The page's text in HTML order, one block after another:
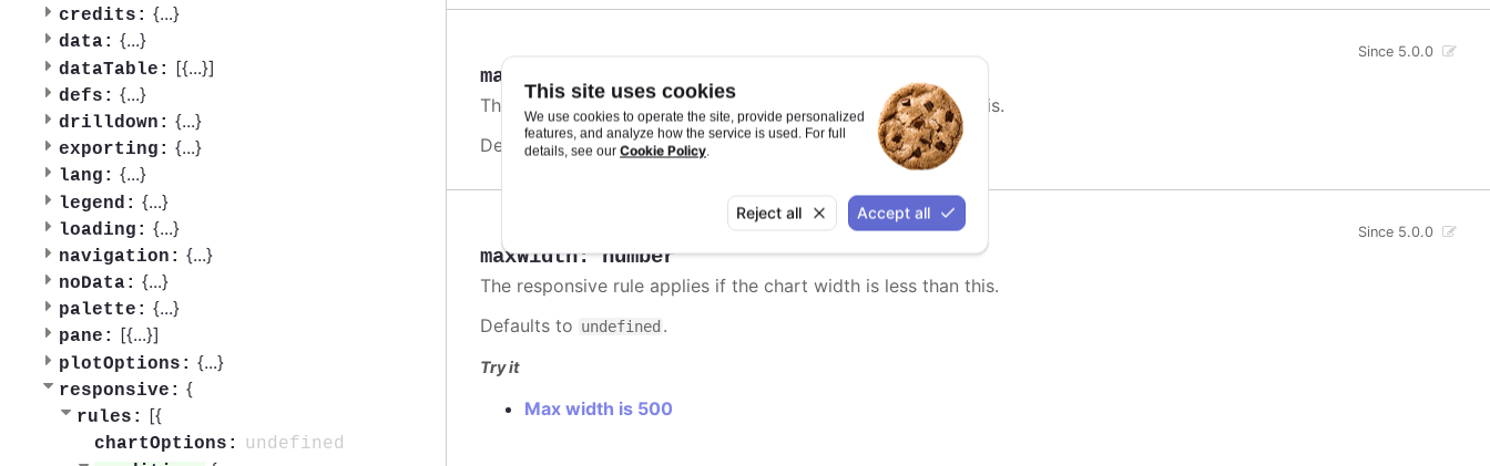
This site uses cookies
We use cookies to operate the site, provide personalized
features, and analyze how the service is used. For full
details, see our Cookie Policy.
Reject all Accept all
credits: {...}
data: {...}
dataTable: [{...}]
defs: {...}
drilldown: {...}
exporting: {...}
lang: {...}
legend: {...}
loading: {...}
navigation: {...}
noData: {...}
palette: {...}
pane: [{...}]
plotOptions: {...}
responsive: {
rules: [{
chartOptions:
undefined
maxHeight
Since 5.0.0
The responsive rule applies if the chart height is less than this.
Defaults toundefined.
maxWidth:number
Since 5.0.0
The responsive rule applies if the chart width is less than this.
Defaults to undefined .
Try it
Max width is 500